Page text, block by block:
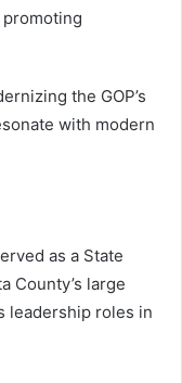
the GOP’s
with modern
as a State
County’s large
leadership roles in